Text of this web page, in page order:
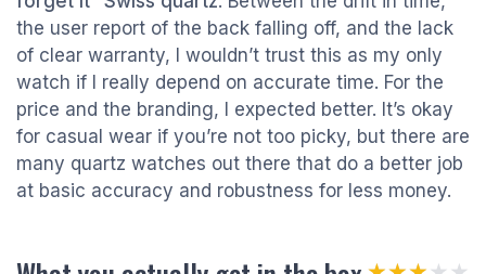
the user report of the back falling off, and the lack
of clear warranty, I wouldn’t trust this as my only
watch if I really depend on accurate time. For the
price and the branding, I expected better. It’s okay
for casual wear if you’re not too picky, but there are
many quartz watches out there that do a better job
at basic accuracy and robustness for less money.